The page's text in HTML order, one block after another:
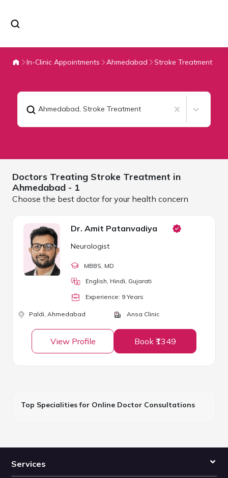
In-Clinic Appointments Ahmedabad Stroke Treatment
Ahmedabad, Stroke Treatment
Doctors Treating Stroke Treatment in
Ahmedabad - 1
Choose the best doctor for your health concern
Dr. Amit Patanvadiya
Neurologist
MBBS , MD
English, Hindi, Gujarati
Experience: 9 Years
Paldi, Ahmedabad Ansa Clinic
View Profile Book ₹1349
Top Specialities for Online Doctor Consultations
Services